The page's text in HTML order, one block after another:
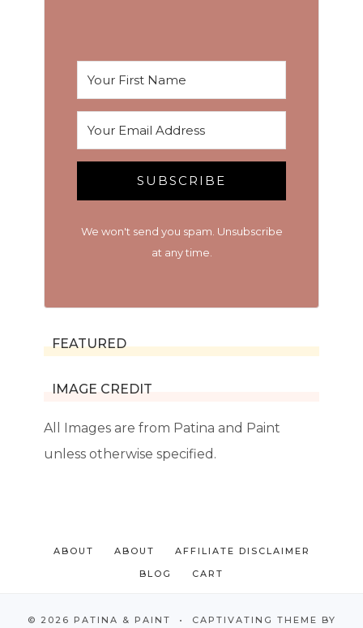
SUBSCRIBE
We won't send you spam. Unsubscribe
at any time.
FEATURED
IMAGE CREDIT
All Images are from Patina and Paint
unless otherwise specified.
ABOUT ABOUT AFFILIATE DISCLAIMER
BLOG CART
© 2026 PATINA & PAINT • CAPTIVATING THEME BY